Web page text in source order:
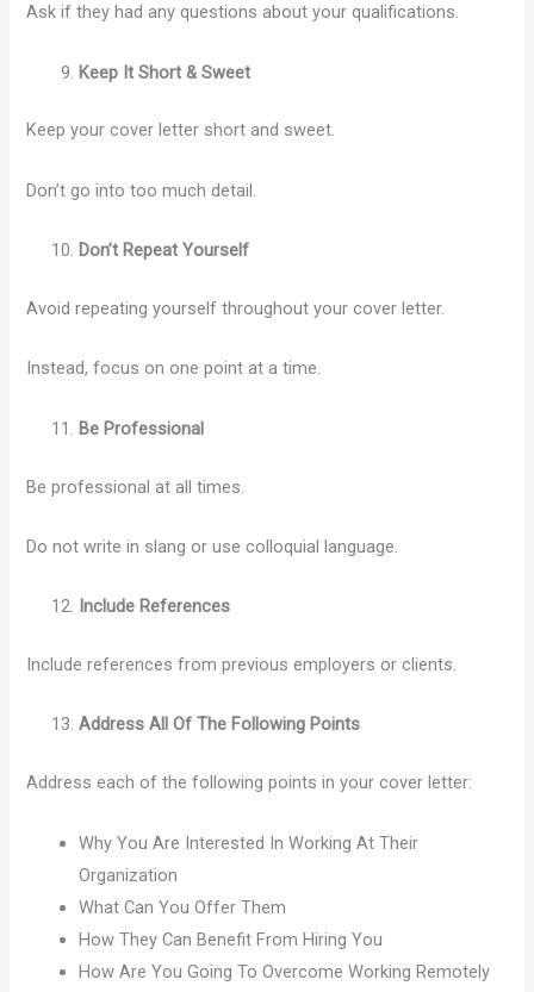
Ask if they had any questions about your qualifications.
Keep It Short & Sweet
Keep your cover letter short and sweet.
Don’t go into too much detail.
Don’t Repeat Yourself
Avoid repeating yourself throughout your cover letter.
Instead, focus on one point at a time.
Be Professional
Be professional at all times.
Do not write in slang or use colloquial language.
Include References
Include references from previous employers or clients.
Address All Of The Following Points
Address each of the following points in your cover letter:
Why You Are Interested In Working At Their
Organization
What Can You Offer Them
How They Can Benefit From Hiring You
How Are You Going To Overcome Working Remotely